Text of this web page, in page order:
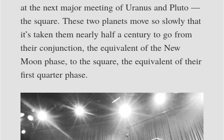
at the next major meeting of Uranus and Pluto —
the square. These two planets move so slowly that
it’s taken them nearly half a century to go from
their conjunction, the equivalent of the New
Moon phase, to the square, the equivalent of their
first quarter phase.